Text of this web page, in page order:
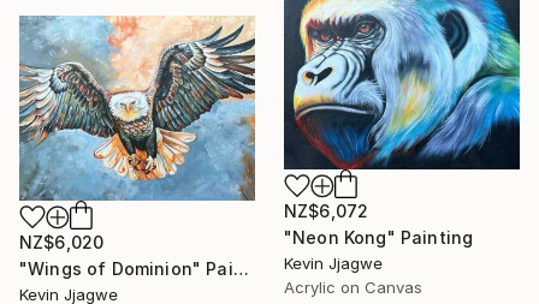
NZ$6,072
"Neon Kong" Painting
Kevin Jjagwe
Acrylic on Canvas
NZ$6,020
"Wings of Dominion" Painting
Kevin Jjagwe